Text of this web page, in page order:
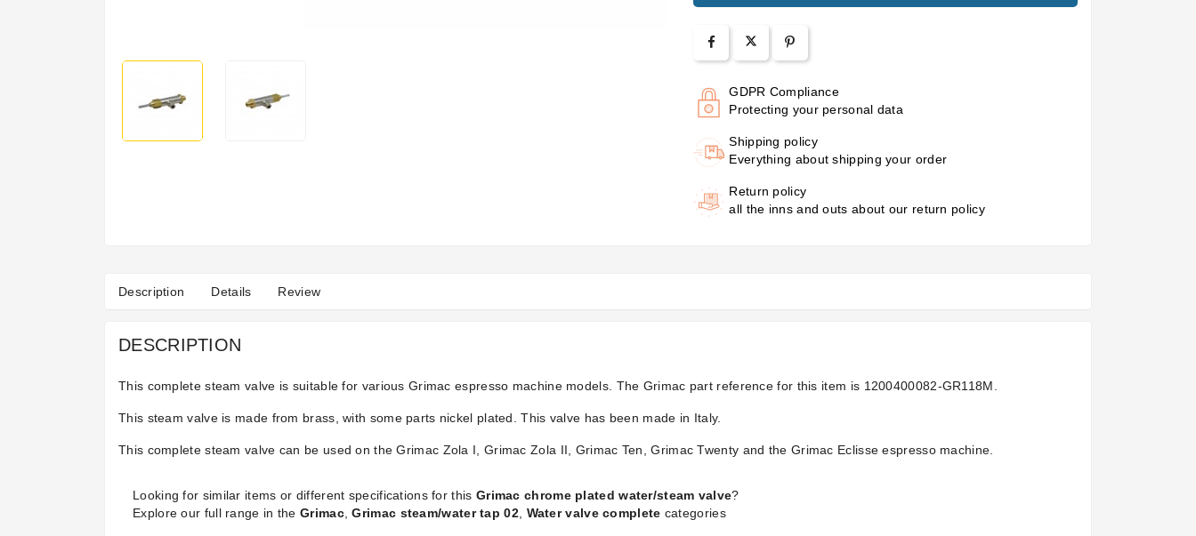
GDPR Compliance
Protecting your personal data
Shipping policy
Everything about shipping your order
Return policy
all the inns and outs about our return policy
Description Details Review
DESCRIPTION
This complete steam valve is suitable for various Grimac espresso machine models. The Grimac part reference for this item is 1200400082-GR118M.
This steam valve is made from brass, with some parts nickel plated. This valve has been made in Italy.
This complete steam valve can be used on the Grimac Zola I, Grimac Zola II, Grimac Ten, Grimac Twenty and the Grimac Eclisse espresso machine.
Looking for similar items or different specifications for this Grimac chrome plated water/steam valve?
Explore our full range in the Grimac,Grimac steam/water tap 02, Water valve complete categories